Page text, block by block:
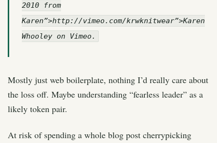
2010 from
Karen”>http://vimeo.com/krwknitwear”>Karen
Whooley on Vimeo.
Mostly just web boilerplate, nothing I’d really care about
the loss off. Maybe understanding “fearless leader” as a
likely token pair.
At risk of spending a whole blog post cherrypicking